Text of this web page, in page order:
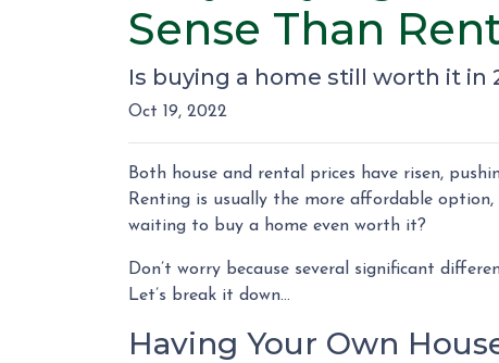
Sense Than
Is buying a home still worth it in
Oct 19, 2022
Both house and rental prices have risen,
Renting is usually the more affordable
waiting to buy a home even worth it?
Don’t worry because several significant
Let’s break it down…
Having Your Own